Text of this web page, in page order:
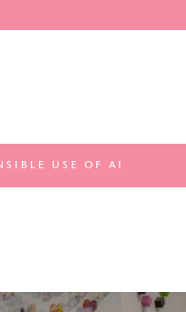
USE OF AI